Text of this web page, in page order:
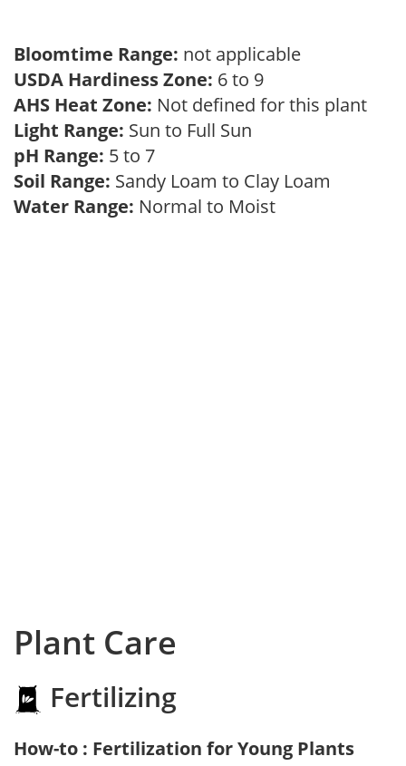
Bloomtime Range: not applicable
USDA Hardiness Zone: 6 to 9
AHS Heat Zone: Not defined for this plant
Light Range: Sun to Full Sun
pH Range: 5 to 7
Soil Range: Sandy Loam to Clay Loam
Water Range: Normal to Moist
Plant Care
Fertilizing
How-to : Fertilization for Young Plants